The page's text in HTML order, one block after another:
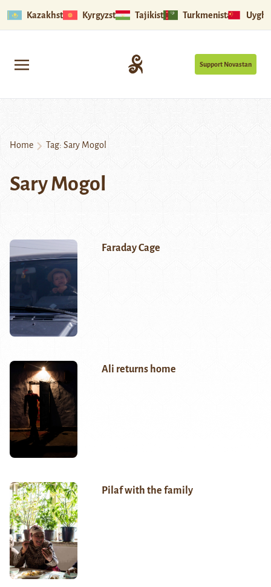
Kazakhstan Kyrgyzstan Tajikistan Turkmenistan
Support Novastan
Home Tag: Sary Mogol
Sary Mogol
Faraday Cage
Ali returns home
Pilaf with the family